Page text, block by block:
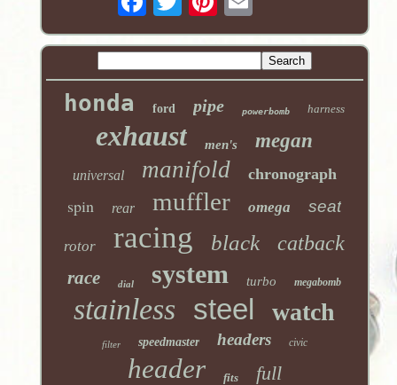
honda ford pipe powerbomb harness
exhaust men's megan
universal manifold chronograph
spin rear muffler omega seat
rotor racing black catback
race dial system turbo megabomb
stainless steel watch
filter speedmaster headers civic
header fits full